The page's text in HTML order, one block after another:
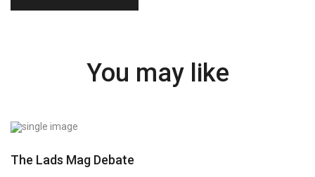
You may like
The Lads Mag Debate